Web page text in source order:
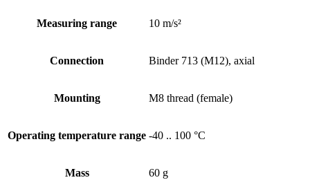
Measuring range 10 m/s²
Connection Binder 713 (M12), axial
Mounting M8 thread (female)
Operating temperature range -40 .. 100 °C
Mass 60 g